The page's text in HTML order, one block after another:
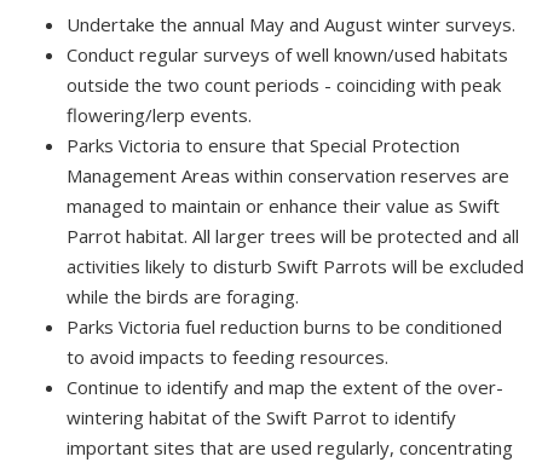
Undertake the annual May and August winter surveys.
Conduct regular surveys of well known/used habitats
outside the two count periods - coinciding with peak
flowering/lerp events.
Parks Victoria to ensure that Special Protection
Management Areas within conservation reserves are
managed to maintain or enhance their value as Swift
Parrot habitat. All larger trees will be protected and all
activities likely to disturb Swift Parrots will be excluded
while the birds are foraging.
Parks Victoria fuel reduction burns to be conditioned
to avoid impacts to feeding resources.
Continue to identify and map the extent of the over-
wintering habitat of the Swift Parrot to identify
important sites that are used regularly, concentrating